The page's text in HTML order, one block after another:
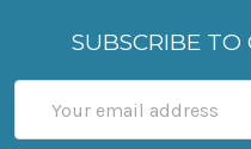
SUBSCRIBE
Address